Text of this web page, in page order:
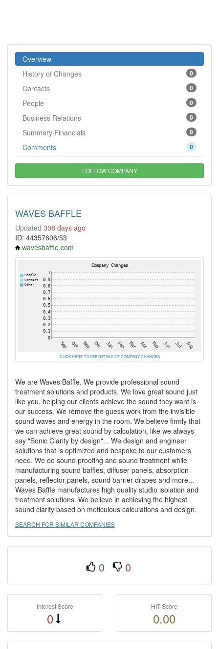
Overview
0
History of Changes
0
Contacts
0
People
0
Business Relations
0
Summary Financials
0
Comments
FOLLOW COMPANY
WAVES BAFFLE
Updated 308 days ago
ID: 44357606/53
wavesbaffle.com
CLICK HERE TO SEE DETAILS OF COMPANY CHANGES
We are Waves Baffle. We provide professional sound
treatment solutions and products. We love great sound just
like you, helping our clients achieve the sound they want is
our success. We remove the guess work from the invisible
sound waves and energy in the room. We believe firmly that
we can achieve great sound by calculation, like we always
say "Sonic Clarity by design"... We design and engineer
solutions that is optimized and bespoke to our customers
need. We do sound proofing and sound treatment while
manufacturing sound baffles, diffuser panels, absorption
panels, reflector panels, sound barrier drapes and more...
Waves Baffle manufactures high quality studio isolation and
treatment solutions. We believe in achieving the highest
sound clarity based on meticulous calculations and design.
SEARCH FOR SIMILAR COMPANIES
0 0
Interest Score
0
HIT Score
0.00